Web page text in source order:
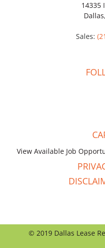
14335
Sales:
View Available Job
© 2019 Dallas Lease